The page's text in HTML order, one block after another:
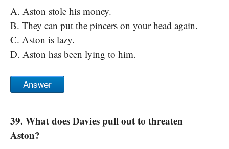
A. Aston stole his money.
B. They can put the pincers on your head again.
C. Aston is lazy.
D. Aston has been lying to him.
Answer
39. What does Davies pull out to threaten
Aston?